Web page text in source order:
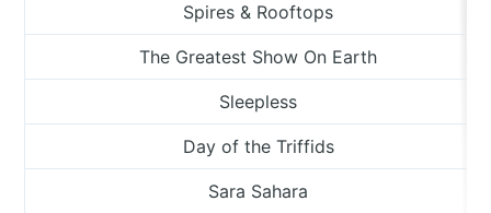
Spires & Rooftops
The Greatest Show On Earth
Sleepless
Day of the Triffids
Sara Sahara